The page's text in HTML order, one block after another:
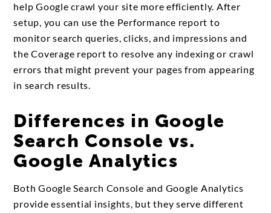
help Google crawl your site more efficiently. After
setup, you can use the Performance report to
monitor search queries, clicks, and impressions and
the Coverage report to resolve any indexing or crawl
errors that might prevent your pages from appearing
in search results.
Differences in Google
Search Console vs.
Google Analytics
Both Google Search Console and Google Analytics
provide essential insights, but they serve different